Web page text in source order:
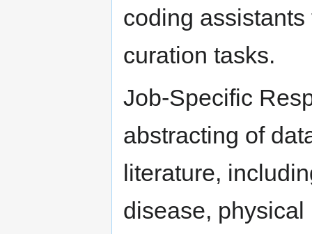
coding
curation tasks.
Job-Specific
abstracting of
literature,
disease,